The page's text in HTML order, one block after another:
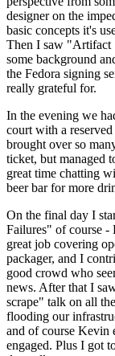
designer on the
basic concepts it's
Then I saw "Artifact
some background
the Fedora signing
really grateful for.
In the evening we
court with a
brought over so
ticket, but managed
great time chatting
beer bar for more
On the final day I
Failures" of course -
great job covering
packager, and I
good crowd who
news. After that I
scrape" talk on all
flooding our
and of course Kevin
engaged. Plus I got